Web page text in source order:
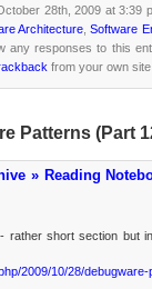
28th, 2009 at 3:39
Architecture ,Software
any responses to this
from your own site.
Patterns (Part
» Reading
short section but
2009/10/28/